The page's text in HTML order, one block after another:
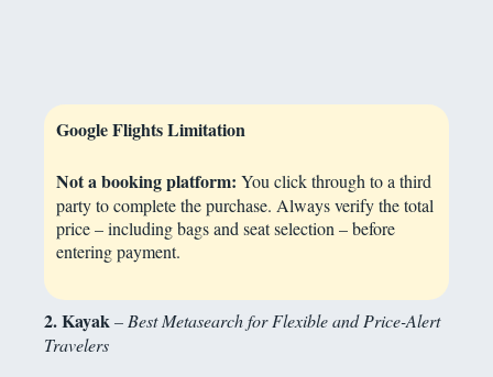
Google Flights Limitation
Not a booking platform: You click through to a third
party to complete the purchase. Always verify the total
price – including bags and seat selection – before
entering payment.
2. Kayak– Best Metasearch for Flexible and Price-Alert
Travelers